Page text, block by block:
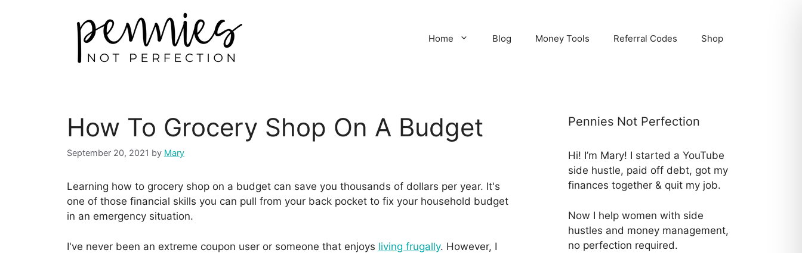
Home Blog Money Tools Referral Codes Shop
How To Grocery Shop On A Budget
September 20, 2021 by Mary
Learning how to grocery shop on a budget can save you thousands of dollars per year. It's
one of those financial skills you can pull from your back pocket to fix your household budget
in an emergency situation.
I've never been an extreme coupon user or someone that enjoys living frugally. However, I
Pennies Not Perfection
Hi! I’m Mary! I started a YouTube
side hustle, paid off debt, got my
finances together & quit my job.
Now I help women with side
hustles and money management,
no perfection required.